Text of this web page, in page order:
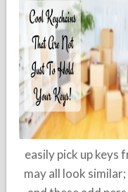
easily pick up keys
may all look